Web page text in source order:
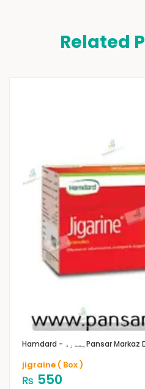
Related
Hamdard - ہمدرد
jigraine ( Box )
₨ 550